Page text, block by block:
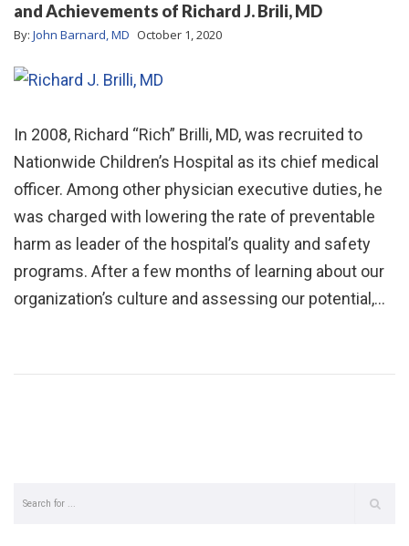
and Achievements of Richard J. Brili, MD
By: John Barnard, MD October 1, 2020
In 2008, Richard “Rich” Brilli, MD, was recruited to
Nationwide Children’s Hospital as its chief medical
officer. Among other physician executive duties, he
was charged with lowering the rate of preventable
harm as leader of the hospital’s quality and safety
programs. After a few months of learning about our
organization’s culture and assessing our potential,…